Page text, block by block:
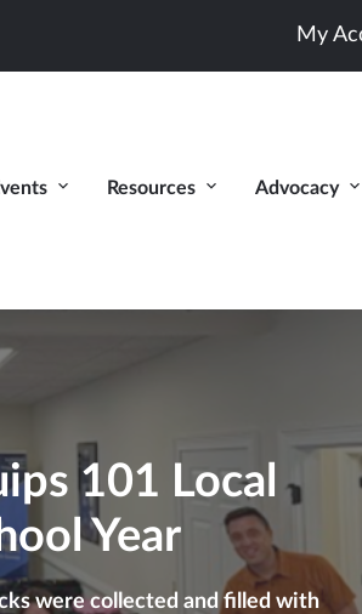
My
Resources Advocacy
101 Local
Year
were collected and filled with